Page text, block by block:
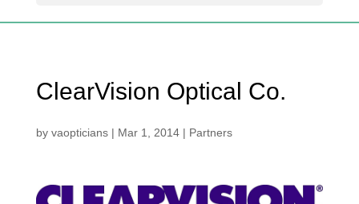
ClearVision Optical Co.
by vaopticians| Mar 1, 2014| Partners